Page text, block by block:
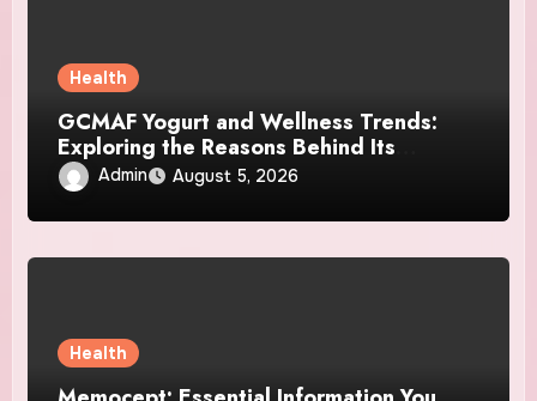
Health
GCMAF Yogurt and Wellness Trends:
Exploring the Reasons Behind Its
Growing Recognition
Admin August 5, 2026
Health